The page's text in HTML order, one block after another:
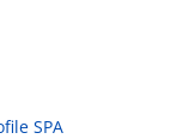
SPA